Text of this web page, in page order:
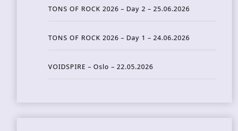
TONS OF ROCK 2026 – Day 2 – 25.06.2026
TONS OF ROCK 2026 – Day 1 – 24.06.2026
VOIDSPIRE – Oslo – 22.05.2026